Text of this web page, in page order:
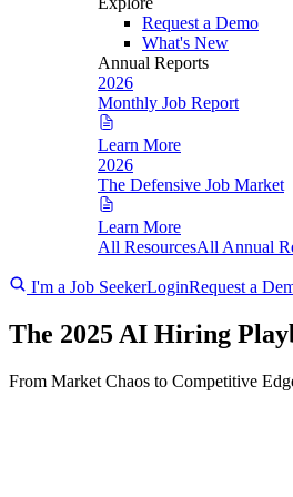
Request a Demo
What's New
Annual Reports
2026
Monthly Job Report
Learn More
2026
The Defensive Job Market
Learn More
All ResourcesAll Annual
I'm a Job SeekerLoginRequest a
The 2025 AI Hiring
From Market Chaos to Competitive